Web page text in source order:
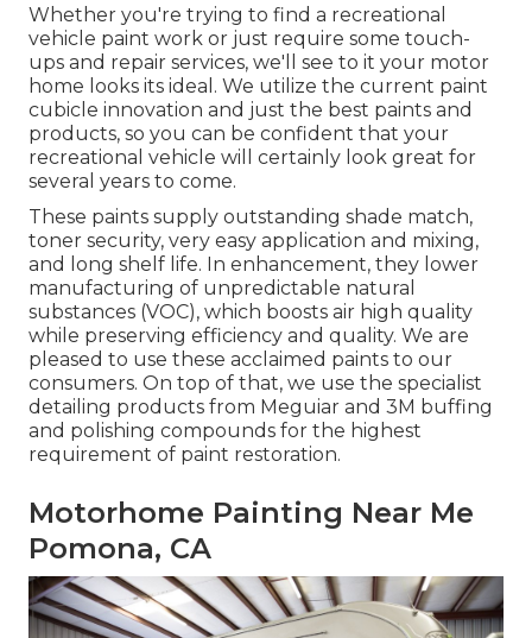
Whether you're trying to find a recreational
vehicle paint work or just require some touch-
ups and repair services, we'll see to it your motor
home looks its ideal. We utilize the current paint
cubicle innovation and just the best paints and
products, so you can be confident that your
recreational vehicle will certainly look great for
several years to come.
These paints supply outstanding shade match,
toner security, very easy application and mixing,
and long shelf life. In enhancement, they lower
manufacturing of unpredictable natural
substances (VOC), which boosts air high quality
while preserving efficiency and quality. We are
pleased to use these acclaimed paints to our
consumers. On top of that, we use the specialist
detailing products from Meguiar and 3M buffing
and polishing compounds for the highest
requirement of paint restoration.
Motorhome Painting Near Me
Pomona, CA